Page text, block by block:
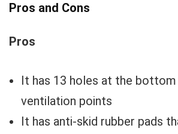
Pros and Cons
Pros
It has 13 holes at the
ventilation points
It has anti-skid rubber pads